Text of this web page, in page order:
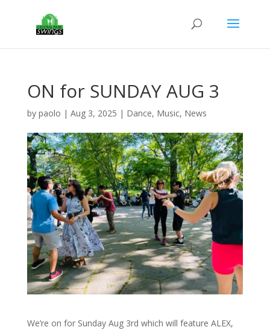
ON for SUNDAY AUG 3
by paolo | Aug 3, 2025 | Dance, Music, News
We’re on for Sunday Aug 3rd which will feature ALEX,